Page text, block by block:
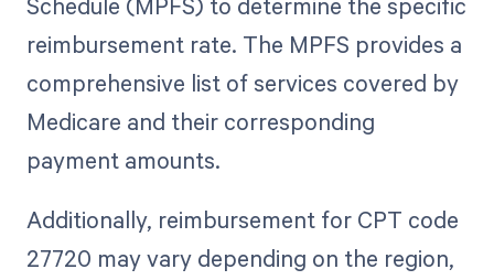
reimbursement rate. The MPFS provides a
comprehensive list of services covered by
Medicare and their corresponding
payment amounts.
Additionally, reimbursement for CPT code
27720 may vary depending on the region,